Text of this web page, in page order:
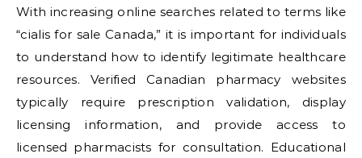
With increasing online searches related to terms like
“cialis for sale Canada,” it is important for individuals
to understand how to identify legitimate healthcare
resources. Verified Canadian pharmacy websites
typically require prescription validation, display
licensing information, and provide access to
licensed pharmacists for consultation. Educational